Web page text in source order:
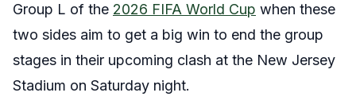
Group L of the 2026 FIFA World Cup when these
two sides aim to get a big win to end the group
stages in their upcoming clash at the New Jersey
Stadium on Saturday night.